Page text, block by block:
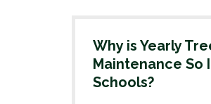
Why is Yearly
Maintenance So
Schools?